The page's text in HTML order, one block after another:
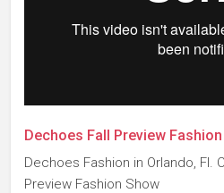
Dechoes Fall Preview
Dechoes Fashion in Orlando, Fl.
Preview Fashion Show